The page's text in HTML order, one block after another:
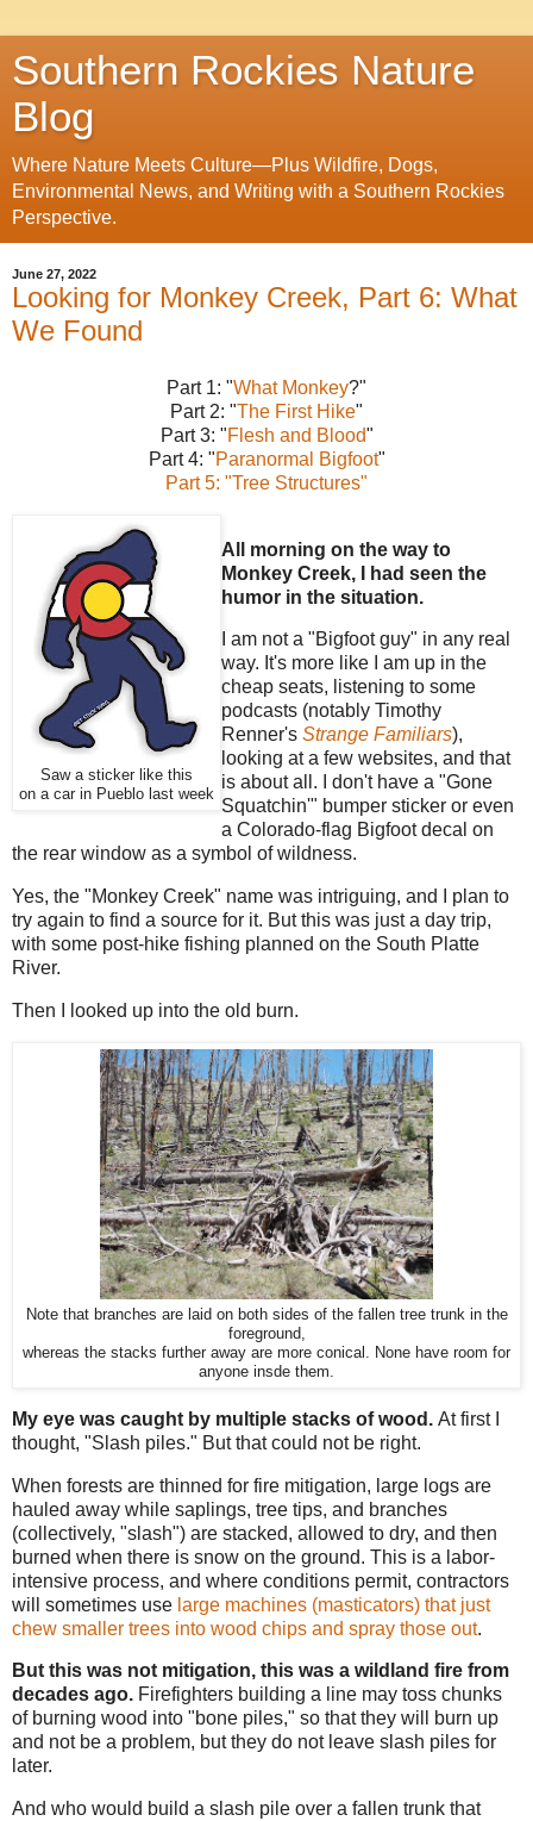
Southern Rockies Nature
Blog
Where Nature Meets Culture—Plus Wildfire, Dogs,
Environmental News, and Writing with a Southern Rockies
Perspective.
June 27, 2022
Looking for Monkey Creek, Part 6: What
We Found
Part 1: "What Monkey?"
Part 2: "The First Hike"
Part 3: "Flesh and Blood"
Part 4: "Paranormal Bigfoot"
Part 5: "Tree Structures"
Saw a sticker like this
on a car in Pueblo last week
All morning on the way to
Monkey Creek, I had seen the
humor in the situation.
I am not a "Bigfoot guy" in any real
way. It's more like I am up in the
cheap seats, listening to some
podcasts (notably Timothy
Renner's Strange Familiars),
looking at a few websites, and that
is about all. I don't have a "Gone
Squatchin'" bumper sticker or even
a Colorado-flag Bigfoot decal on
the rear window as a symbol of wildness.
Yes, the "Monkey Creek" name was intriguing, and I plan to
try again to find a source for it. But this was just a day trip,
with some post-hike fishing planned on the South Platte
River.
Then I looked up into the old burn.
Note that branches are laid on both sides of the fallen tree trunk in the
foreground,
whereas the stacks further away are more conical. None have room for
anyone insde them.
My eye was caught by multiple stacks of wood. At first I
thought, "Slash piles." But that could not be right.
When forests are thinned for fire mitigation, large logs are
hauled away while saplings, tree tips, and branches
(collectively, "slash") are stacked, allowed to dry, and then
burned when there is snow on the ground. This is a labor-
intensive process, and where conditions permit, contractors
will sometimes use large machines (masticators) that just
chew smaller trees into wood chips and spray those out.
But this was not mitigation, this was a wildland fire from
decades ago. Firefighters building a line may toss chunks
of burning wood into "bone piles," so that they will burn up
and not be a problem, but they do not leave slash piles for
later.
And who would build a slash pile over a fallen trunk that